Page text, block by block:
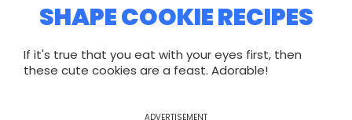
SHAPE COOKIE RECIPES
If it's true that you eat with your eyes first, then
these cute cookies are a feast. Adorable!
ADVERTISEMENT